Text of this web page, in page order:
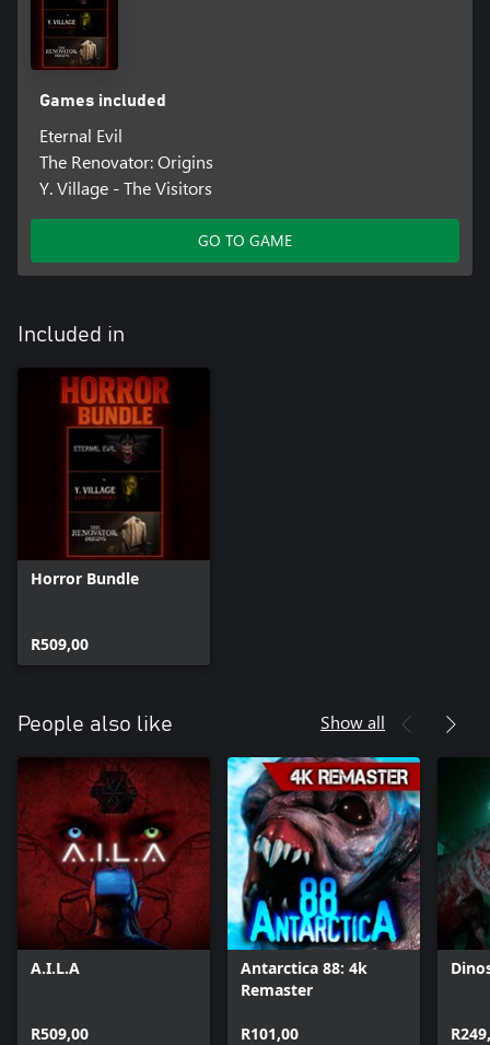
Games included
Eternal Evil
The Renovator: Origins
Y. Village - The Visitors
GO TO GAME
Included in
Horror Bundle
R509,00
People also like Show all
A.I.L.A
R509,00
Antarctica 88: 4k
Remaster
R101,00